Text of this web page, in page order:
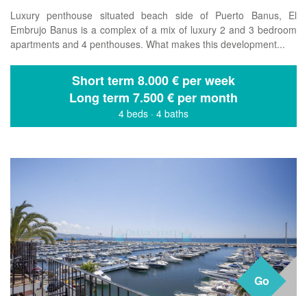
Luxury penthouse situated beach side of Puerto Banus, El
Embrujo Banus is a complex of a mix of luxury 2 and 3 bedroom
apartments and 4 penthouses. What makes this development...
Short term 8.000 € per week
Long term 7.500 € per month
4 beds · 4 baths
Go